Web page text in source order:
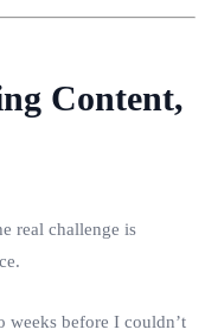
Content,
real challenge is
weeks before I couldn’t